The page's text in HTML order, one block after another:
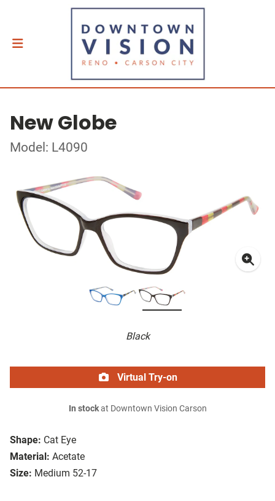
New Globe
Model: L4090
Black
Shape: Cat Eye
Material: Acetate
Size: Medium 52-17
Virtual Try-on
In stockat Downtown Vision Carson